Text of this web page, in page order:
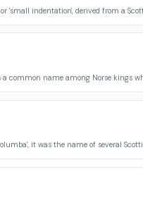
it was the name of several